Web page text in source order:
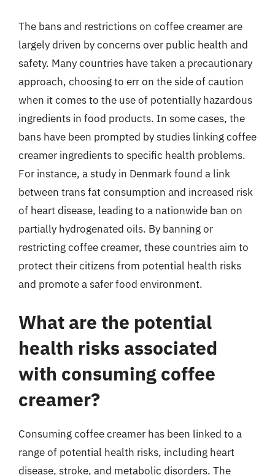
The bans and restrictions on coffee creamer are
largely driven by concerns over public health and
safety. Many countries have taken a precautionary
approach, choosing to err on the side of caution
when it comes to the use of potentially hazardous
ingredients in food products. In some cases, the
bans have been prompted by studies linking coffee
creamer ingredients to specific health problems.
For instance, a study in Denmark found a link
between trans fat consumption and increased risk
of heart disease, leading to a nationwide ban on
partially hydrogenated oils. By banning or
restricting coffee creamer, these countries aim to
protect their citizens from potential health risks
and promote a safer food environment.
What are the potential
health risks associated
with consuming coffee
creamer?
Consuming coffee creamer has been linked to a
range of potential health risks, including heart
disease, stroke, and metabolic disorders. The